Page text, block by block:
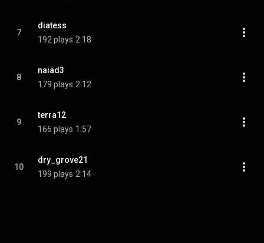
7
diatess
192 plays 2:18
8
naiad3
179 plays 2:12
9
terra12
166 plays 1:57
10
dry_grove21
199 plays 2:14